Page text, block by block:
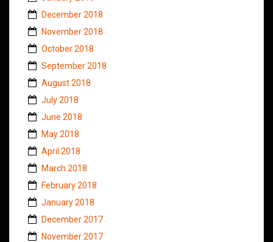
December 2018
November 2018
October 2018
September 2018
August 2018
July 2018
June 2018
May 2018
April 2018
March 2018
February 2018
January 2018
December 2017
November 2017